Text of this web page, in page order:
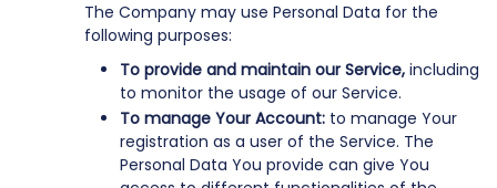
The Company may use Personal Data for the
following purposes:
To provide and maintain our Service, including
to monitor the usage of our Service.
To manage Your Account: to manage Your
registration as a user of the Service. The
Personal Data You provide can give You